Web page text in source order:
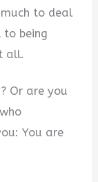
much to deal
being
all.
Or are you
You are